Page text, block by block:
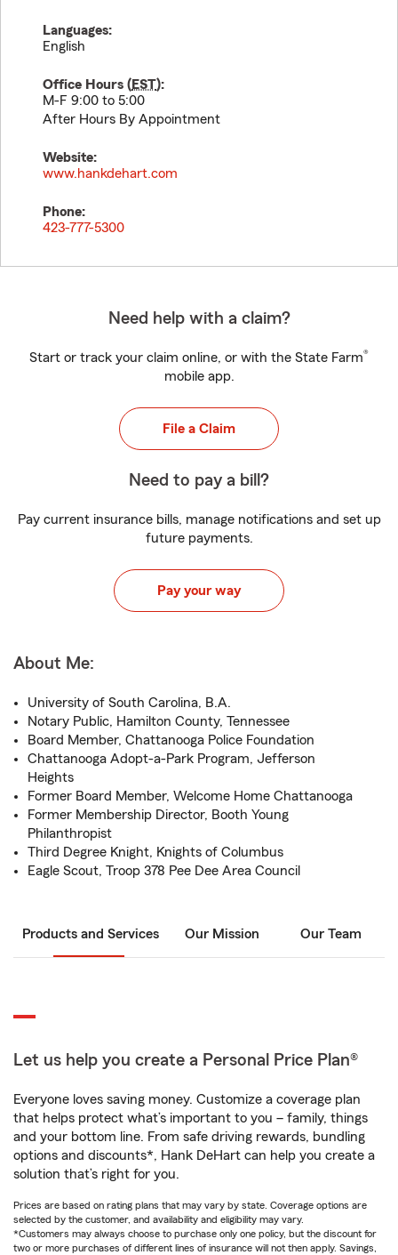
Languages:
English
Office Hours (EST):
M-F 9:00 to 5:00
After Hours By Appointment
Website:
www.hankdehart.com
Phone:
423-777-5300
Need help with a claim?
Start or track your claim online, or with the State Farm®
mobile app.
File a Claim
Need to pay a bill?
Pay current insurance bills, manage notifications and set up
future payments.
Pay your way
About Me:
University of South Carolina, B.A.
Notary Public, Hamilton County, Tennessee
Board Member, Chattanooga Police Foundation
Chattanooga Adopt-a-Park Program, Jefferson
Heights
Former Board Member, Welcome Home Chattanooga
Former Membership Director, Booth Young
Philanthropist
Third Degree Knight, Knights of Columbus
Eagle Scout, Troop 378 Pee Dee Area Council
Products and Services Our Mission Our Team
Let us help you create a Personal Price Plan®
Everyone loves saving money. Customize a coverage plan
that helps protect what’s important to you – family, things
and your bottom line. From safe driving rewards, bundling
options and discounts*, Hank DeHart can help you create a
solution that’s right for you.
Prices are based on rating plans that may vary by state. Coverage options are
selected by the customer, and availability and eligibility may vary.
*Customers may always choose to purchase only one policy, but the discount for
two or more purchases of different lines of insurance will not then apply. Savings,